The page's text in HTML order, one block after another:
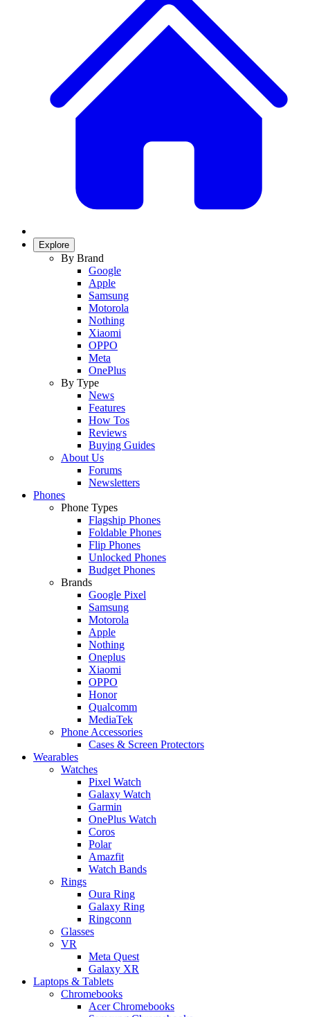
Explore
By Brand
Google
Apple
Samsung
Motorola
Nothing
Xiaomi
OPPO
Meta
OnePlus
By Type
News
Features
How Tos
Reviews
Buying Guides
About Us
Forums
Newsletters
Phones
Phone Types
Flagship Phones
Foldable Phones
Flip Phones
Unlocked Phones
Budget Phones
Brands
Google Pixel
Samsung
Motorola
Apple
Nothing
Oneplus
Xiaomi
OPPO
Honor
Qualcomm
MediaTek
Phone Accessories
Cases & Screen Protectors
Wearables
Watches
Pixel Watch
Galaxy Watch
Garmin
OnePlus Watch
Coros
Polar
Amazfit
Watch Bands
Rings
Oura Ring
Galaxy Ring
Ringconn
Glasses
VR
Meta Quest
Galaxy XR
Laptops & Tablets
Chromebooks
Acer Chromebooks